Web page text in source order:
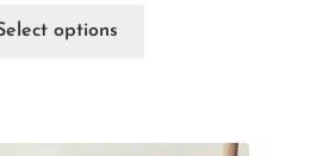
options